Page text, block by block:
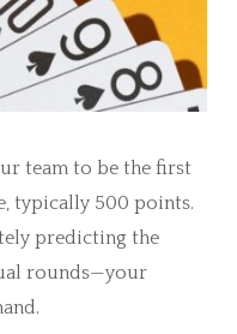
team to be the first
typically 500 points.
predicting the
rounds—your